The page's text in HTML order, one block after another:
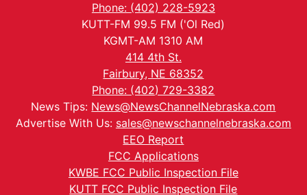
Phone: (402) 228-5923
KUTT-FM 99.5 FM ('Ol Red)
KGMT-AM 1310 AM
414 4th St.
Fairbury, NE 68352
Phone: (402) 729-3382
News Tips: News@NewsChannelNebraska.com
Advertise With Us: sales@newschannelnebraska.com
EEO Report
FCC Applications
KWBE FCC Public Inspection File
KUTT FCC Public Inspection File